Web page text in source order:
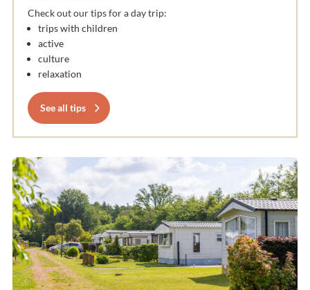
Check out our tips for a day trip:
trips with children
active
culture
relaxation
See all tips